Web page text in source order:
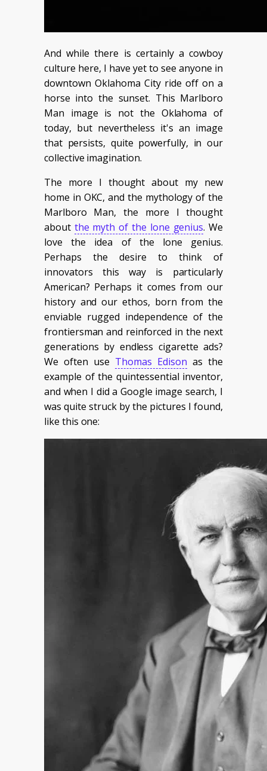
And while there is certainly a cowboy
culture here, I have yet to see anyone in
downtown Oklahoma City ride off on a
horse into the sunset. This Marlboro
Man image is not the Oklahoma of
today, but nevertheless it's an image
that persists, quite powerfully, in our
collective imagination.
The more I thought about my new
home in OKC, and the mythology of the
Marlboro Man, the more I thought
about the myth of the lone genius. We
love the idea of the lone genius.
Perhaps the desire to think of
innovators this way is particularly
American? Perhaps it comes from our
history and our ethos, born from the
enviable rugged independence of the
frontiersman and reinforced in the next
generations by endless cigarette ads?
We often use Thomas Edison as the
example of the quintessential inventor,
and when I did a Google image search, I
was quite struck by the pictures I found,
like this one: